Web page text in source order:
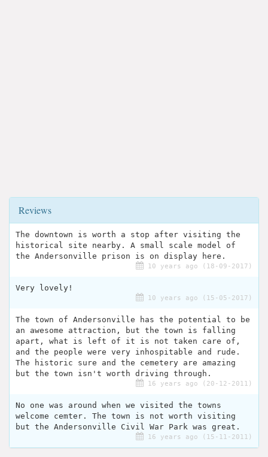
Reviews
The downtown is worth a stop after visiting the
historical site nearby. A small scale model of
the Andersonville prison is on display here.
10 years ago (18-09-2017)
Very lovely!
10 years ago (15-05-2017)
The town of Andersonville has the potential to be
an awesome attraction, but the town is falling
apart, what is left of it is not taken care of,
and the people were very inhospitable and rude.
The historic sure and the cemetery are amazing
but the town isn't worth driving through.
16 years ago (20-12-2011)
No one was around when we visited the towns
welcome cemter. The town is not worth visiting
but the Andersonville Civil War Park was great.
16 years ago (15-11-2011)